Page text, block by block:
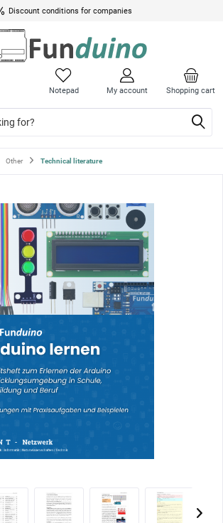
Discount conditions for companies
Shopping cart
Notepad My account
Other Technical literature
menu
menu